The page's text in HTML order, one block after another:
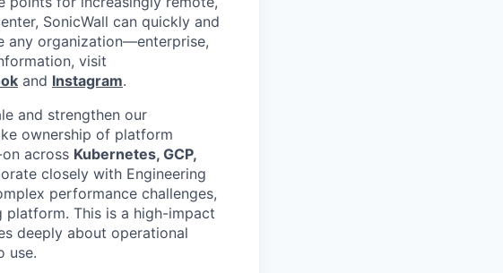
SonicWall can quickly and
any organization—enterprise,
visit
and Instagram.
and strengthen our
ownership of platform
across Kubernetes, GCP,
closely with Engineering
performance challenges,
This is a high-impact
deeply about operational
use.